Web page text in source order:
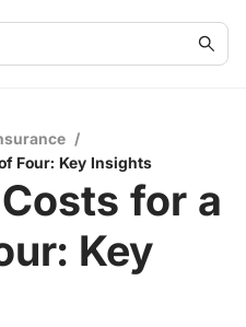
/
Four: Key Insights
for a
Key